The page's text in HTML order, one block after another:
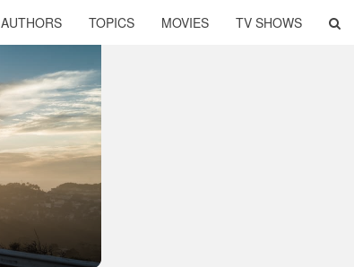
AUTHORS TOPICS MOVIES TV SHOWS